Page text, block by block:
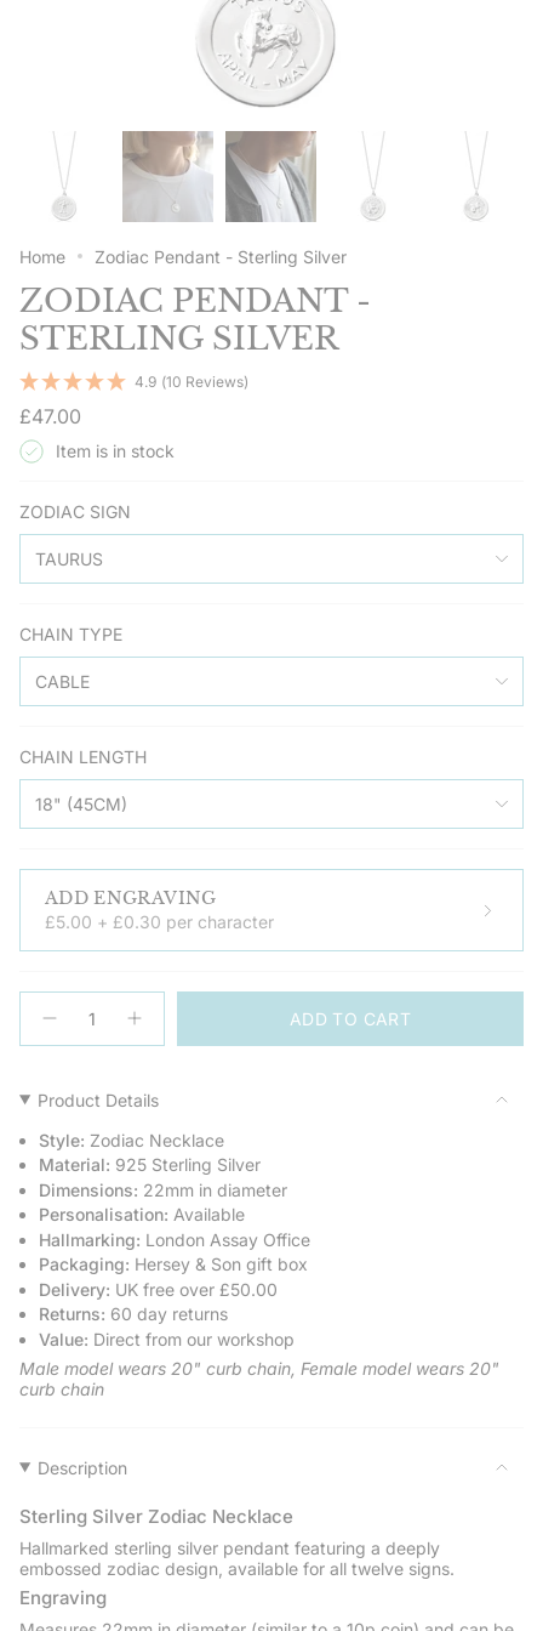
Home Zodiac Pendant - Sterling Silver
ZODIAC PENDANT -
STERLING SILVER
4.9 (10 Reviews)
Regular
price
£47.00
Item is in stock
ZODIAC SIGN
TAURUS
CHAIN TYPE
CABLE
CHAIN LENGTH
18" (45CM)
ADD ENGRAVING
£5.00 + £0.30 per character
<span
class=\"quantity-
{{
}}
</span>
in
cart",
"decrease"=>"Decrease
quantity
for
{{
product
}}",
"multiples_of"=>"Increments
quantity
"minimum_of"=>"Minimum
{{
}}",
Decrease
quantity
Pendant
-
Silver
button
Zodiac
Pendant
Sterling
Silver">
ADD TO CART
Product Details
Style: Zodiac Necklace
Material: 925 Sterling Silver
Dimensions: 22mm in diameter
Personalisation: Available
Hallmarking: London Assay Office
Packaging: Hersey & Son gift box
Delivery: UK free over £50.00
Returns: 60 day returns
Value: Direct from our workshop
Male model wears 20" curb chain, Female model wears 20"
curb chain
Description
Sterling Silver Zodiac Necklace
Hallmarked sterling silver pendant featuring a deeply
embossed zodiac design, available for all twelve signs.
Engraving